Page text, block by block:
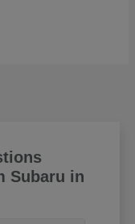
Subaru in